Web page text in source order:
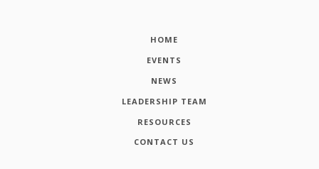
HOME
EVENTS
NEWS
LEADERSHIP TEAM
RESOURCES
CONTACT US